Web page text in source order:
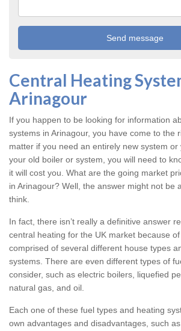
Central Heating
Arinagour
If you happen to be looking for information
systems in Arinagour, you have come to the
matter if you need an entirely new system
your old boiler or system, you will need to
it will cost you. What are the going market
in Arinagour? Well, the answer might not be
think.
In fact, there isn’t really a definitive answer
central heating for the UK market because
comprised of several different house types
systems. There are even different types of
consider, such as electric boilers, liquefied
natural gas, and oil.
Each one of these fuel types and heating
own advantages and disadvantages, such